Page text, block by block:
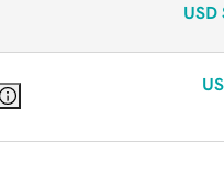
USD